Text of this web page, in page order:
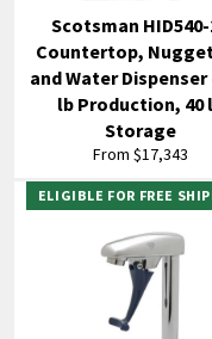
Scotsman HID540-
Countertop,
and Water Dispenser
lb Production, 40
Storage
From $17,343
ELIGIBLE FOR FREE